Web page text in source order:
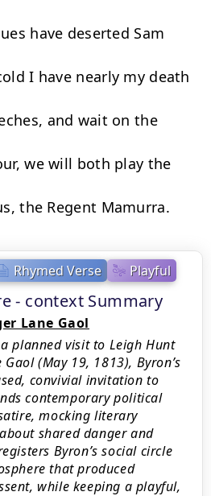
Rhymed Verse Playful
- context Summary
Lane Gaol
planned visit to Leigh Hunt
(May 19, 1813), Byron’s
convivial invitation to
contemporary political
mocking literary
shared danger and
Byron’s social circle
that produced
while keeping a playful,
have deserted Sam
I have nearly my death
and wait on the
we will both play the
the Regent Mamurra.